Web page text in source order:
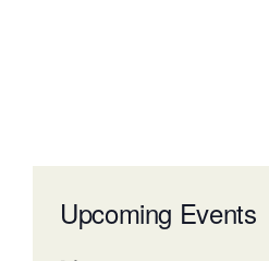
Upcoming Events